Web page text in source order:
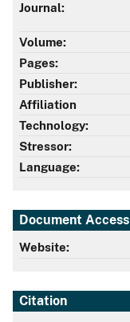
Journal:
Volume:
Pages:
Publisher:
Affiliation
Technology:
Stressor:
Language:
Document Access
Website:
Citation